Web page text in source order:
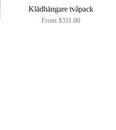
Klädhängare tvåpack
From $311.00